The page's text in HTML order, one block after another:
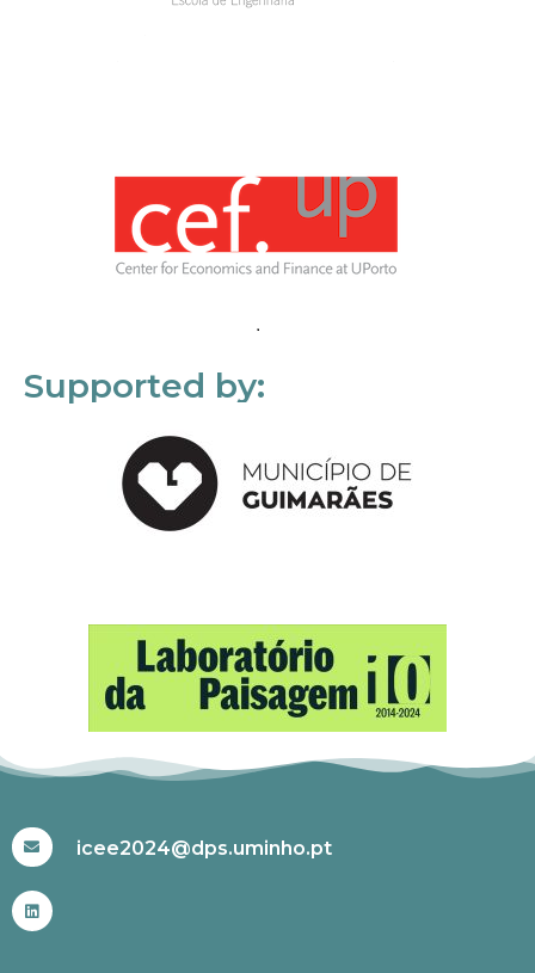
Supported by:
icee2024@dps.uminho.pt